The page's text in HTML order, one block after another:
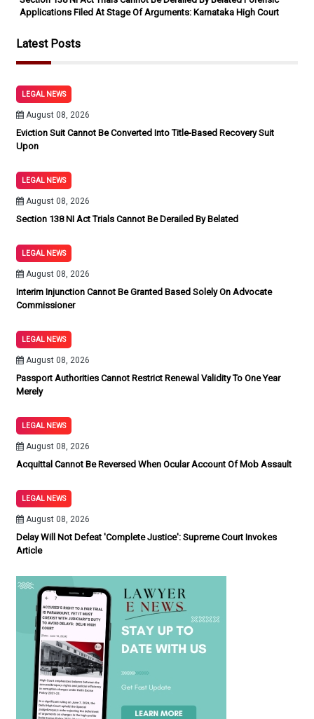
Applications Filed At Stage Of Arguments: Karnataka High Court
Latest Posts
LEGAL NEWS
August 08, 2026
Eviction Suit Cannot Be Converted Into Title-Based Recovery Suit
Upon
LEGAL NEWS
August 08, 2026
Section 138 NI Act Trials Cannot Be Derailed By Belated
LEGAL NEWS
August 08, 2026
Interim Injunction Cannot Be Granted Based Solely On Advocate
Commissioner
LEGAL NEWS
August 08, 2026
Passport Authorities Cannot Restrict Renewal Validity To One Year
Merely
LEGAL NEWS
August 08, 2026
Acquittal Cannot Be Reversed When Ocular Account Of Mob Assault
LEGAL NEWS
August 08, 2026
Delay Will Not Defeat 'Complete Justice': Supreme Court Invokes
Article